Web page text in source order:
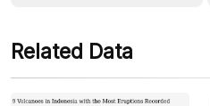
Related Data